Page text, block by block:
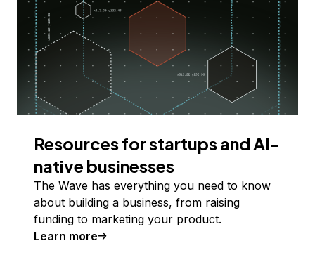
Resources for startups and AI-
native businesses
The Wave has everything you need to know
about building a business, from raising
funding to marketing your product.
Learn more